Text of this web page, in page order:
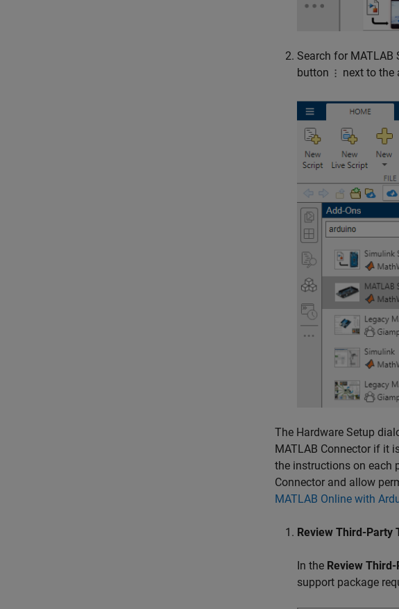
Search for MATLAB
button
next to the
The Hardware Setup
MATLAB Connector if it
the instructions on each
Connector and allow
MATLAB Online with
Review Third-Party
In the Review
support package